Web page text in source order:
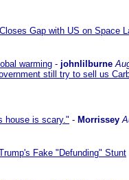
Gap with US on Space
warming - johnlilburne
still try to sell us
house is scary." - Morrissey
Fake "Defunding" Stunt